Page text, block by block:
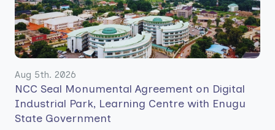
Aug 5th. 2026
NCC Seal Monumental Agreement on Digital
Industrial Park, Learning Centre with Enugu
State Government